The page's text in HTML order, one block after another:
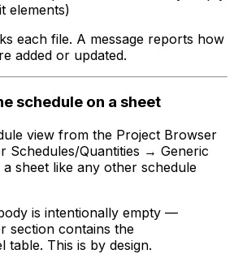
elements)
each file. A message reports how
added or updated.
schedule on a sheet
view from the Project Browser
Schedules/Quantities → Generic
sheet like any other schedule
is intentionally empty —
section contains the
table. This is by design.